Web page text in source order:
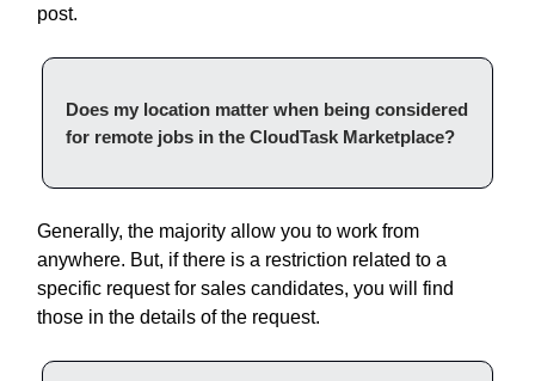
post.
Does my location matter when being considered
for remote jobs in the CloudTask Marketplace?
Generally, the majority allow you to work from
anywhere. But, if there is a restriction related to a
specific request for sales candidates, you will find
those in the details of the request.